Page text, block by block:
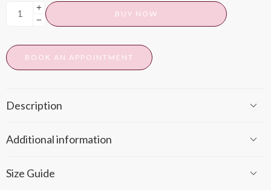
BUY NOW
BOOK AN APPOINTMENT
Description
Additional information
Size Guide